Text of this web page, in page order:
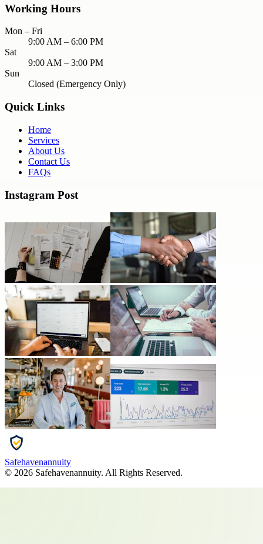
Working Hours
Mon – Fri
9:00 AM – 6:00 PM
Sat
9:00 AM – 3:00 PM
Sun
Closed (Emergency Only)
Quick Links
Home
Services
About Us
Contact Us
FAQs
Instagram Post
Safehavenannuity
© 2026 Safehavenannuity. All Rights Reserved.